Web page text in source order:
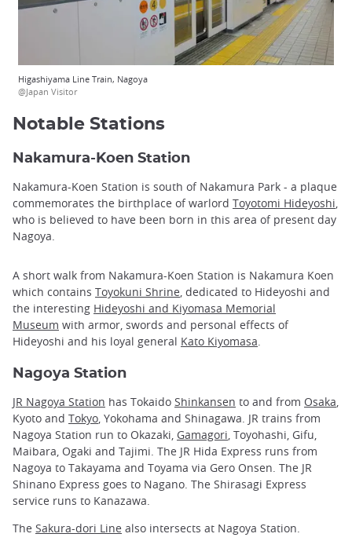
Higashiyama Line Train, Nagoya
@Japan Visitor
Notable Stations
Nakamura-Koen Station
Nakamura-Koen Station is south of Nakamura Park - a plaque
commemorates the birthplace of warlord Toyotomi Hideyoshi,
who is believed to have been born in this area of present day
Nagoya.
A short walk from Nakamura-Koen Station is Nakamura Koen
which contains Toyokuni Shrine, dedicated to Hideyoshi and
the interesting Hideyoshi and Kiyomasa Memorial
Museum with armor, swords and personal effects of
Hideyoshi and his loyal general Kato Kiyomasa.
Nagoya Station
JR Nagoya Station has Tokaido Shinkansen to and from Osaka,
Kyoto and Tokyo, Yokohama and Shinagawa. JR trains from
Nagoya Station run to Okazaki, Gamagori, Toyohashi, Gifu,
Maibara, Ogaki and Tajimi. The JR Hida Express runs from
Nagoya to Takayama and Toyama via Gero Onsen. The JR
Shinano Express goes to Nagano. The Shirasagi Express
service runs to Kanazawa.
The Sakura-dori Line also intersects at Nagoya Station.